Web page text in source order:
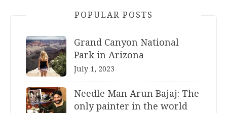
POPULAR POSTS
Grand Canyon National
Park in Arizona
July 1, 2023
Needle Man Arun Bajaj: The
only painter in the world